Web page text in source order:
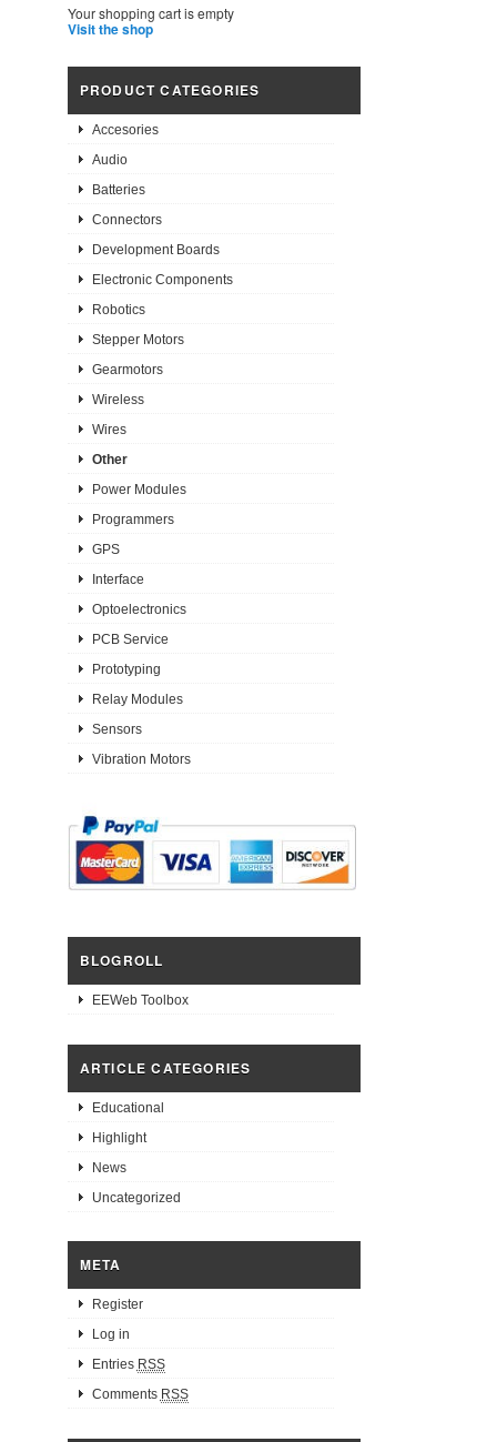
Your shopping cart is empty
Visit the shop
PRODUCT CATEGORIES
Accesories
Audio
Batteries
Connectors
Development Boards
Electronic Components
Robotics
Stepper Motors
Gearmotors
Wireless
Wires
Other
Power Modules
Programmers
GPS
Interface
Optoelectronics
PCB Service
Prototyping
Relay Modules
Sensors
Vibration Motors
BLOGROLL
EEWeb Toolbox
ARTICLE CATEGORIES
Educational
Highlight
News
Uncategorized
META
Register
Log in
Entries RSS
Comments RSS